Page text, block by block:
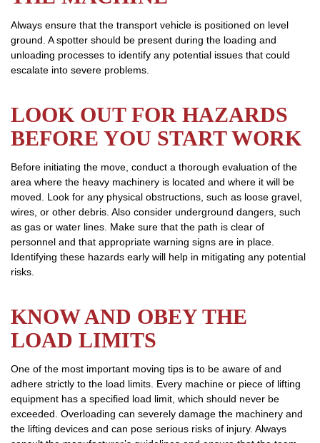
Always ensure that the transport vehicle is positioned on level
ground. A spotter should be present during the loading and
unloading processes to identify any potential issues that could
escalate into severe problems.
LOOK OUT FOR HAZARDS
BEFORE YOU START WORK
Before initiating the move, conduct a thorough evaluation of the
area where the heavy machinery is located and where it will be
moved. Look for any physical obstructions, such as loose gravel,
wires, or other debris. Also consider underground dangers, such
as gas or water lines. Make sure that the path is clear of
personnel and that appropriate warning signs are in place.
Identifying these hazards early will help in mitigating any potential
risks.
KNOW AND OBEY THE
LOAD LIMITS
One of the most important moving tips is to be aware of and
adhere strictly to the load limits. Every machine or piece of lifting
equipment has a specified load limit, which should never be
exceeded. Overloading can severely damage the machinery and
the lifting devices and can pose serious risks of injury. Always